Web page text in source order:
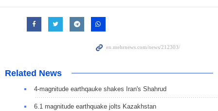
Related News
4-magnitude earthqauke shakes Iran's Shahrud
6.1 magnitude earthquake jolts Kazakhstan